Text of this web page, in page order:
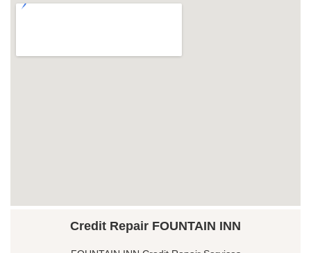
Credit Repair FOUNTAIN INN